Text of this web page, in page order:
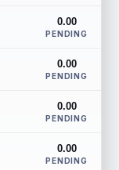
0.00
PENDING
0.00
PENDING
0.00
PENDING
0.00
PENDING